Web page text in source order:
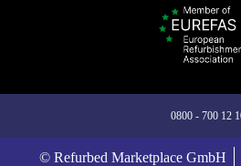
0800 - 700 12
© Refurbed Marketplace GmbH